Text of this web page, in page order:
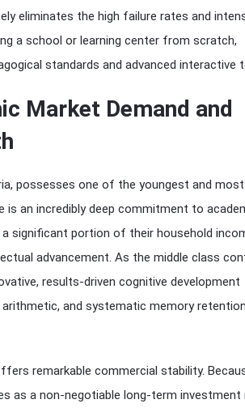
eliminates the high failure rates and
a school or learning center from scratch,
standards and advanced interactive
Market Demand and
possesses one of the youngest and
is an incredibly deep commitment to
significant portion of their household
advancement. As the middle class
results-driven cognitive development
and systematic memory
remarkable commercial stability.
as a non-negotiable long-term investment